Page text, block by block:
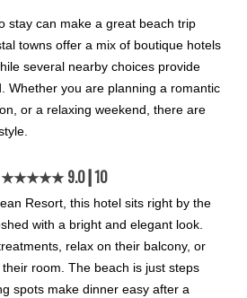
stay can make a great beach trip
towns offer a mix of boutique hotels
several nearby choices provide
Whether you are planning a romantic
or a relaxing weekend, there are
★★★★★ 9.0┃10
Resort, this hotel sits right by the
with a bright and elegant look.
relax on their balcony, or
room. The beach is just steps
spots make dinner easy after a